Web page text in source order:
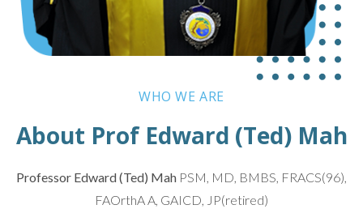
WHO WE ARE
About Prof Edward (Ted) Mah
Professor Edward (Ted) Mah PSM, MD, BMBS, FRACS(96),
FAOrthA A, GAICD, JP(retired)